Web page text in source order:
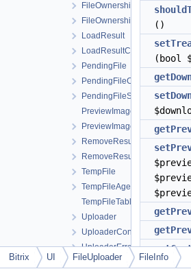
FileOwnership
FileOwnershipCollection
LoadResult
LoadResultCollection
PendingFile
PendingFileCollection
PendingFileStatus
PreviewImage
PreviewImageOptions
RemoveResult
RemoveResultCollection
TempFile
TempFileAgent
TempFileTable
Uploader
UploaderController
UploaderError
UploadRequest
()
(bool
Bitrix UI FileUploader FileInfo